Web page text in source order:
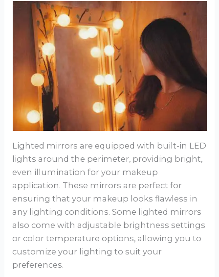
Lighted mirrors are equipped with built-in LED
lights around the perimeter, providing bright,
even illumination for your makeup
application. These mirrors are perfect for
ensuring that your makeup looks flawless in
any lighting conditions. Some lighted mirrors
also come with adjustable brightness settings
or color temperature options, allowing you to
customize your lighting to suit your
preferences.